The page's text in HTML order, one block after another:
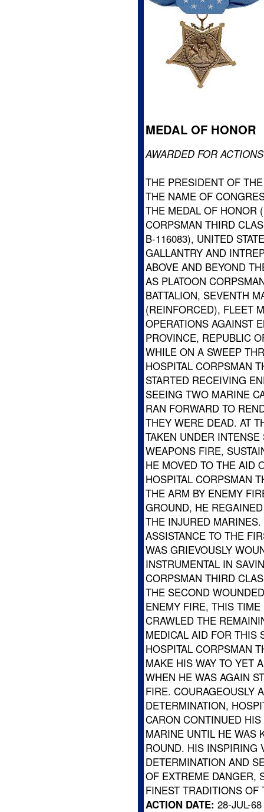
MEDAL OF HONOR
AWARDED FOR
THE PRESIDENT OF
THE NAME OF
THE MEDAL OF HONOR
CORPSMAN THIRD
B-116083), UNITED
GALLANTRY AND
ABOVE AND BEYOND
AS PLATOON
BATTALION, SEVENTH
(REINFORCED), FLEET
OPERATIONS AGAINST
PROVINCE, REPUBLIC
WHILE ON A SWEEP
HOSPITAL CORPSMAN
STARTED RECEIVING
SEEING TWO MARINE
RAN FORWARD TO
THEY WERE DEAD. AT
TAKEN UNDER
WEAPONS FIRE,
HE MOVED TO THE AID
HOSPITAL CORPSMAN
THE ARM BY ENEMY
GROUND, HE
THE INJURED
ASSISTANCE TO THE
WAS GRIEVOUSLY
INSTRUMENTAL IN
CORPSMAN THIRD
THE SECOND
ENEMY FIRE, THIS
CRAWLED THE
MEDICAL AID FOR THIS
HOSPITAL CORPSMAN
MAKE HIS WAY TO YET
WHEN HE WAS AGAIN
FIRE. COURAGEOUSLY
DETERMINATION,
CARON CONTINUED
MARINE UNTIL HE WAS
ROUND. HIS INSPIRING
DETERMINATION AND
OF EXTREME DANGER,
FINEST TRADITIONS OF
ACTION DATE: 28-JUL-68